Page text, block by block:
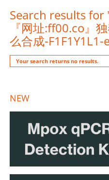
Search results for
『网址:ff00.co』
么合成-
Your search returns no results.
NEW